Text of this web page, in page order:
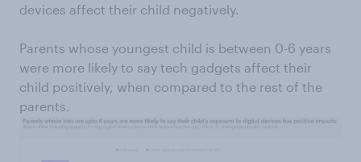
devices affect their child negatively.
Parents whose youngest child is between 0-6 years
were more likely to say tech gadgets affect their
child positively, when compared to the rest of the
parents.